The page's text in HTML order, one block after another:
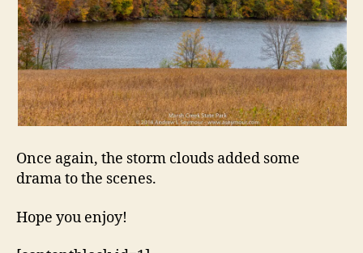
Once again, the storm clouds added some
drama to the scenes.
Hope you enjoy!